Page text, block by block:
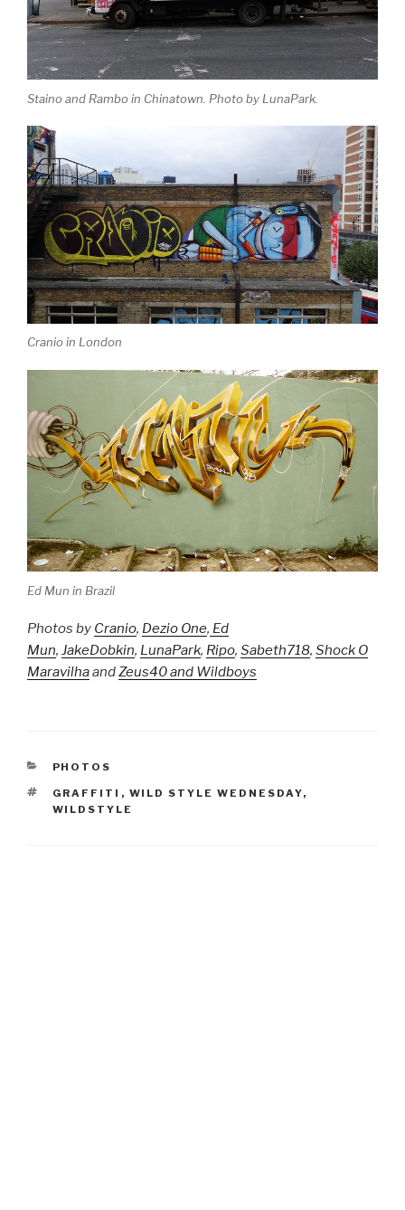
Staino and Rambo in Chinatown. Photo by LunaPark.
Cranio in London
Ed Mun in Brazil
Photos by Cranio, Dezio One, Ed
Mun, JakeDobkin, LunaPark, Ripo, Sabeth718, Shock O
MaravilhaandZeus40 and Wildboys
CATEGORIES
PHOTOS
TAGS
GRAFFITI , WILD STYLE WEDNESDAY,
WILDSTYLE